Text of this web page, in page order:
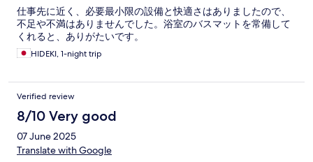
仕事先に近く、必要最小限の設備と快適さはありましたので、
不足や不満はありませんでした。浴室のバスマットを常備して
くれると、ありがたいです。
HIDEKI, 1-night trip
Verified review
8/10 Very good
07 June 2025
Translate with Google